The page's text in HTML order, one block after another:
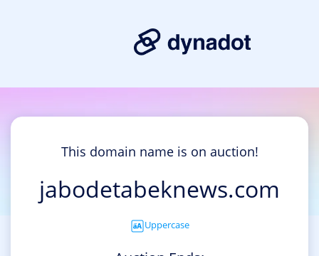
This domain name is on auction!
jabodetabeknews.com
Uppercase